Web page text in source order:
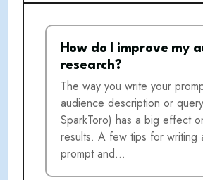
How do I improve my
research?
The way you write your
audience description or
SparkToro) has a big effect
results. A few tips for writing
prompt and…